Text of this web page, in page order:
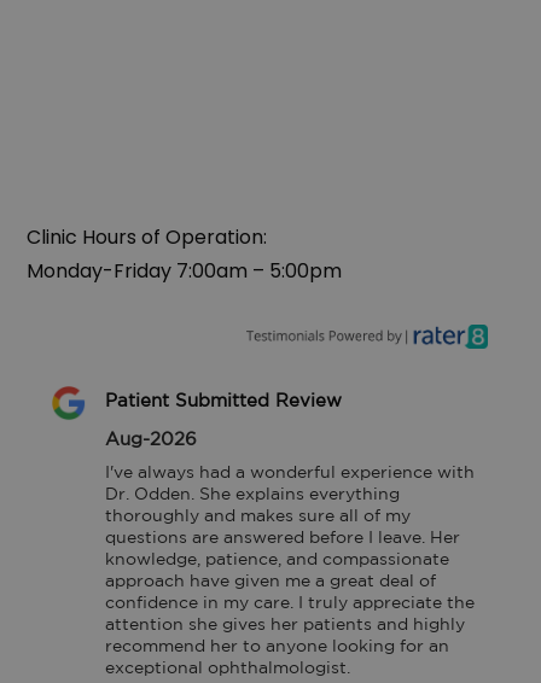
Clinic Hours of Operation:
Monday-Friday 7:00am – 5:00pm
Patient Submitted Review
Aug-2026
I've always had a wonderful experience with
Dr. Odden. She explains everything
thoroughly and makes sure all of my
questions are answered before I leave. Her
knowledge, patience, and compassionate
approach have given me a great deal of
confidence in my care. I truly appreciate the
attention she gives her patients and highly
recommend her to anyone looking for an
exceptional ophthalmologist.